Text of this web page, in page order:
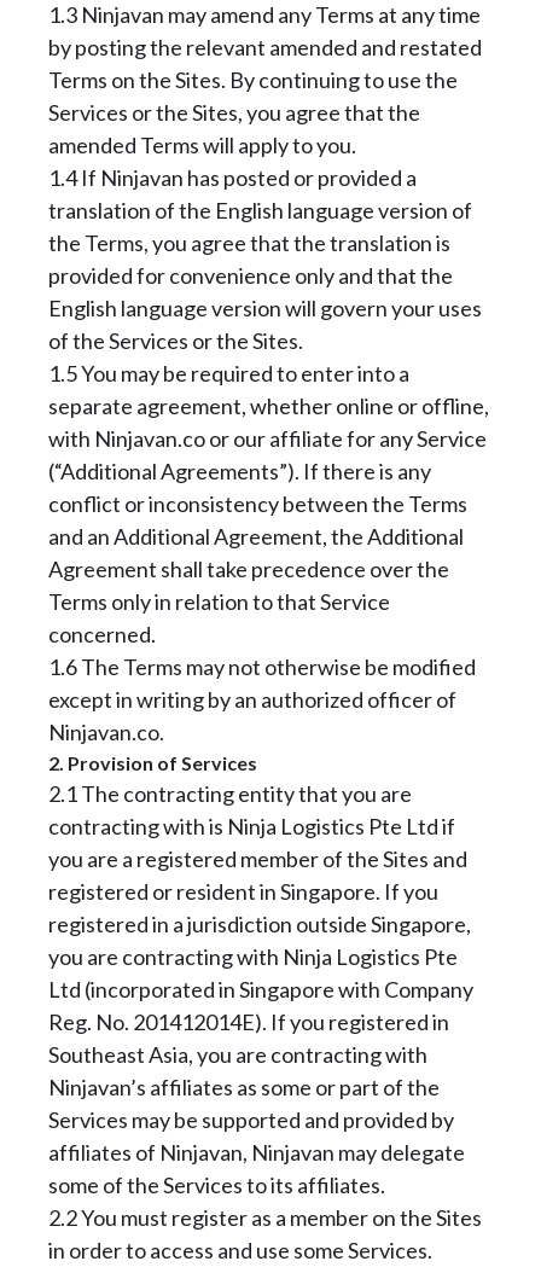
1.3 Ninjavan may amend any Terms at any time
by posting the relevant amended and restated
Terms on the Sites. By continuing to use the
Services or the Sites, you agree that the
amended Terms will apply to you.
1.4 If Ninjavan has posted or provided a
translation of the English language version of
the Terms, you agree that the translation is
provided for convenience only and that the
English language version will govern your uses
of the Services or the Sites.
1.5 You may be required to enter into a
separate agreement, whether online or offline,
with Ninjavan.co or our affiliate for any Service
(“Additional Agreements”). If there is any
conflict or inconsistency between the Terms
and an Additional Agreement, the Additional
Agreement shall take precedence over the
Terms only in relation to that Service
concerned.
1.6 The Terms may not otherwise be modified
except in writing by an authorized officer of
Ninjavan.co.
2. Provision of Services
2.1 The contracting entity that you are
contracting with is Ninja Logistics Pte Ltd if
you are a registered member of the Sites and
registered or resident in Singapore. If you
registered in a jurisdiction outside Singapore,
you are contracting with Ninja Logistics Pte
Ltd (incorporated in Singapore with Company
Reg. No. 201412014E). If you registered in
Southeast Asia, you are contracting with
Ninjavan’s affiliates as some or part of the
Services may be supported and provided by
affiliates of Ninjavan, Ninjavan may delegate
some of the Services to its affiliates.
2.2 You must register as a member on the Sites
in order to access and use some Services.